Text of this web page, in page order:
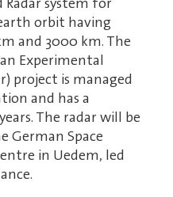
orbit having
and 3000 km. The
Experimental
project is managed
and has a
The radar will be
German Space
in Uedem, led